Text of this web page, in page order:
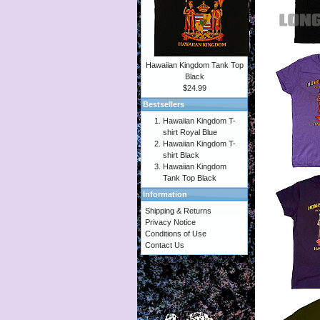
Hawaiian Kingdom Tank Top
Black
$24.99
Bestsellers
Hawaiian Kingdom T-
shirt Royal Blue
Hawaiian Kingdom T-
shirt Black
Hawaiian Kingdom
Tank Top Black
Information
Shipping & Returns
Privacy Notice
Conditions of Use
Contact Us